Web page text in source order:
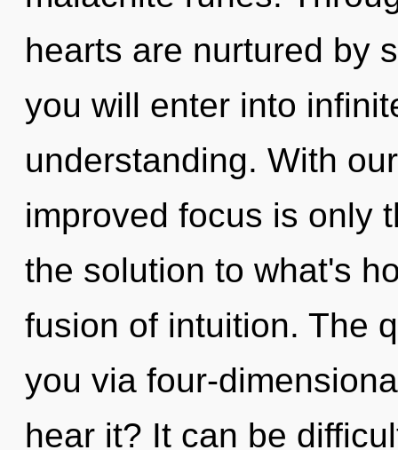
hearts are nurtured by
you will enter into
understanding. With
improved focus is only
the solution to what's
fusion of intuition. The
you via four-
hear it? It can be